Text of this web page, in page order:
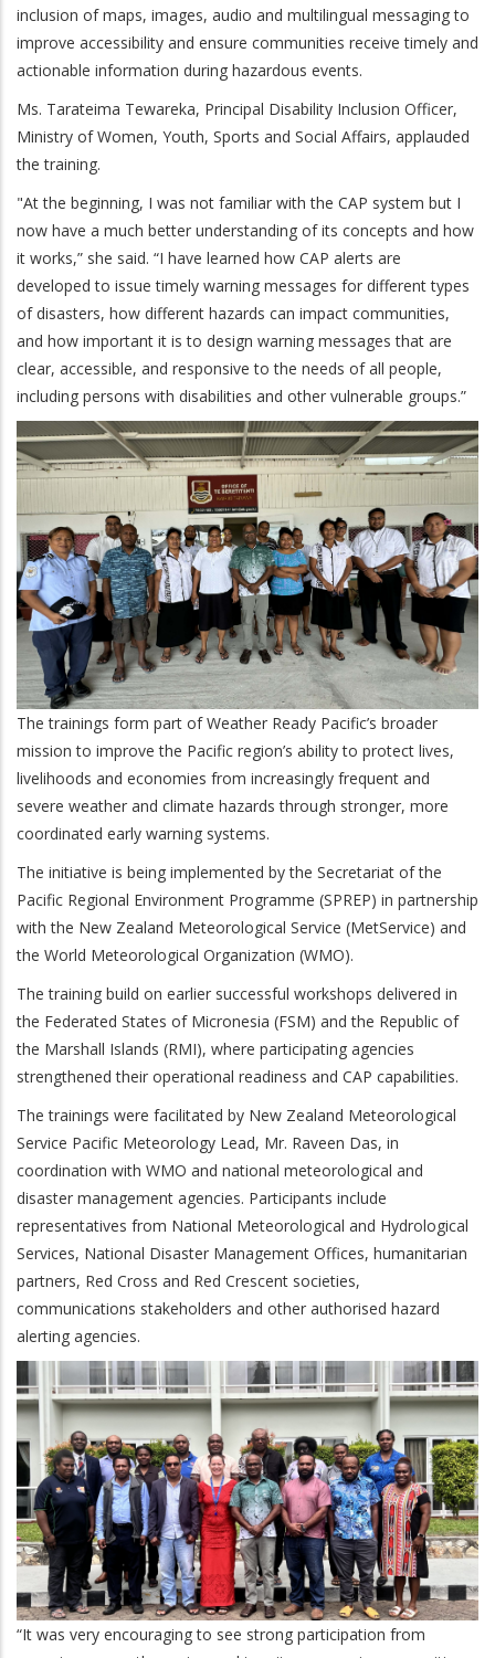
inclusion of maps, images, audio and multilingual messaging to
improve accessibility and ensure communities receive timely and
actionable information during hazardous events.
Ms. Tarateima Tewareka, Principal Disability Inclusion Officer,
Ministry of Women, Youth, Sports and Social Affairs, applauded
the training.
"At the beginning, I was not familiar with the CAP system but I
now have a much better understanding of its concepts and how
it works,” she said. “I have learned how CAP alerts are
developed to issue timely warning messages for different types
of disasters, how different hazards can impact communities,
and how important it is to design warning messages that are
clear, accessible, and responsive to the needs of all people,
including persons with disabilities and other vulnerable groups.”
The trainings form part of Weather Ready Pacific’s broader
mission to improve the Pacific region’s ability to protect lives,
livelihoods and economies from increasingly frequent and
severe weather and climate hazards through stronger, more
coordinated early warning systems.
The initiative is being implemented by the Secretariat of the
Pacific Regional Environment Programme (SPREP) in partnership
with the New Zealand Meteorological Service (MetService) and
the World Meteorological Organization (WMO).
The training build on earlier successful workshops delivered in
the Federated States of Micronesia (FSM) and the Republic of
the Marshall Islands (RMI), where participating agencies
strengthened their operational readiness and CAP capabilities.
The trainings were facilitated by New Zealand Meteorological
Service Pacific Meteorology Lead, Mr. Raveen Das, in
coordination with WMO and national meteorological and
disaster management agencies. Participants include
representatives from National Meteorological and Hydrological
Services, National Disaster Management Offices, humanitarian
partners, Red Cross and Red Crescent societies,
communications stakeholders and other authorised hazard
alerting agencies.
“It was very encouraging to see strong participation from